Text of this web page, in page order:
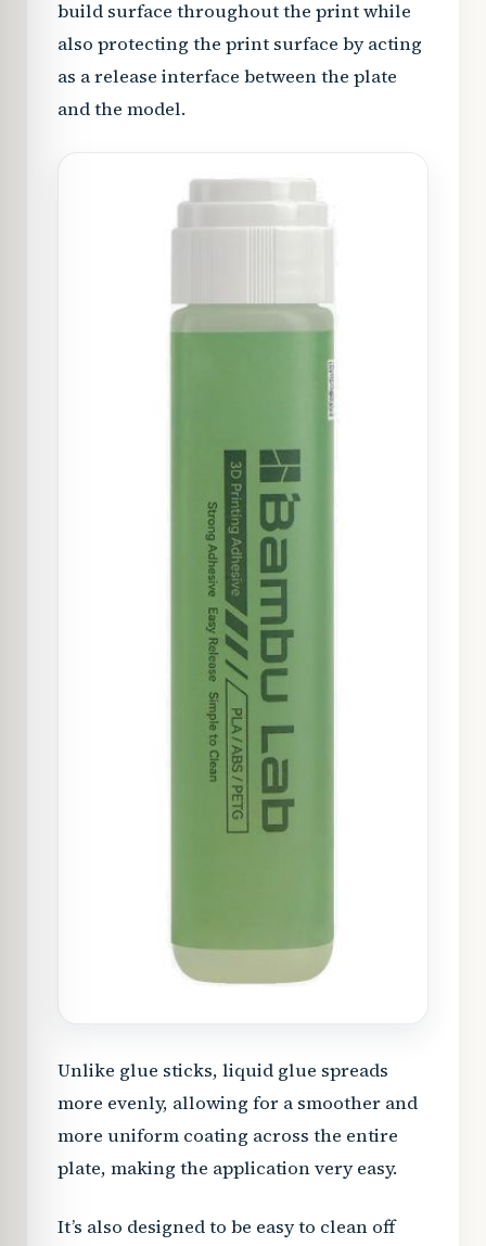
build surface throughout the print while
also protecting the print surface by acting
as a release interface between the plate
and the model.
Unlike glue sticks, liquid glue spreads
more evenly, allowing for a smoother and
more uniform coating across the entire
plate, making the application very easy.
It’s also designed to be easy to clean off